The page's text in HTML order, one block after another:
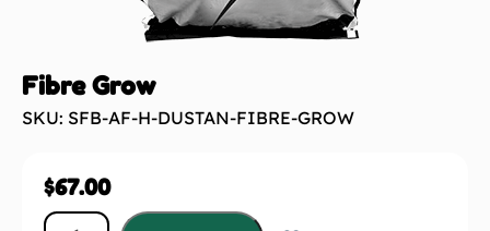
Fibre Grow
SKU: SFB-AF-H-DUSTAN-FIBRE-GROW
$67.00